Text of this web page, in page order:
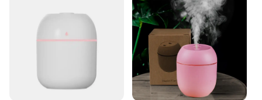
skin, allergies, or simply want to breathe easier. The
cool mist it produces is gentle on the skin and offers
a soothing effect, making it an ideal accessory for
anyone who values their health and comfort.
Whether you're a wholesaler, vendor, or a consumer
looking for a reliable humidifier, this product is sure
to meet your needs.